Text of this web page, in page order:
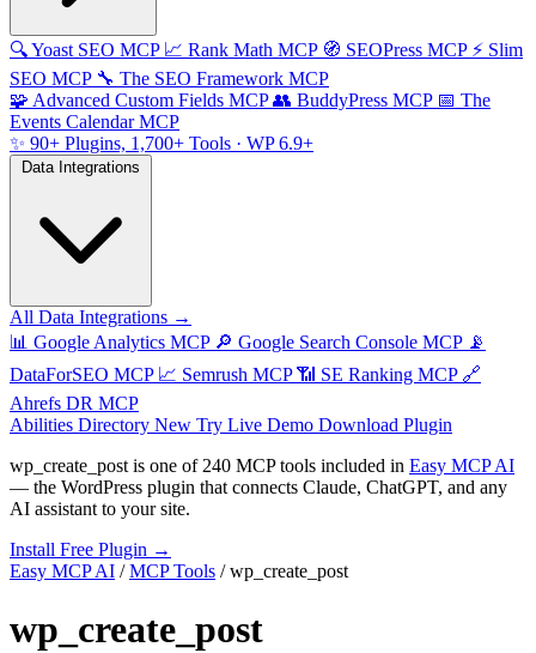
🔍Yoast SEO MCP 📈 Rank Math MCP 🧭 SEOPress MCP ⚡ Slim
SEO MCP 🔧 The SEO Framework MCP
🧩 Advanced Custom Fields MCP 👥 BuddyPress MCP 📅 The
Events Calendar MCP
✨ 90+ Plugins, 1,700+ Tools · WP 6.9+
All Data Integrations →
📊 Google Analytics MCP 🔎 Google Search Console MCP 📡
DataForSEO MCP 📈 Semrush MCP 📶 SE Ranking MCP 🔗
Ahrefs DR MCP
Abilities Directory New Try Live Demo Download Plugin
wp_create_post is one of 240 MCP tools included in Easy MCP AI
— the WordPress plugin that connects Claude, ChatGPT, and any
AI assistant to your site.
Install Free Plugin →
Easy MCP AI / MCP Tools / wp_create_post
wp_create_post